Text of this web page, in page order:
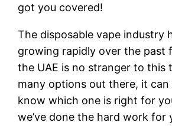
got you covered!
The disposable vape industry
growing rapidly over the past
the UAE is no stranger to this
many options out there, it can
know which one is right for
we’ve done the hard work for